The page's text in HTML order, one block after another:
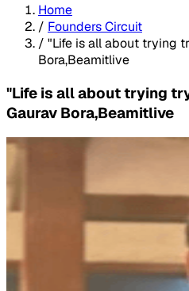
Home
/ Founders Circuit
/ "Life is all about trying
Bora,Beamitlive
"Life is all about trying
Gaurav Bora,Beamitlive